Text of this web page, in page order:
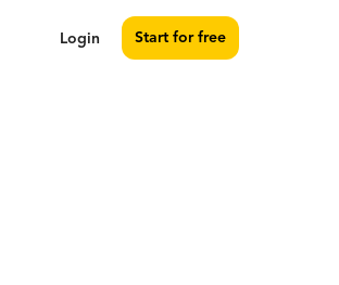
Login Start for free